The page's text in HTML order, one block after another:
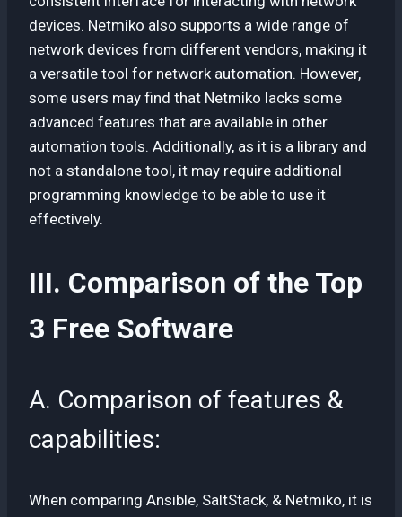
devices. Netmiko also supports a wide range of
network devices from different vendors, making it
a versatile tool for network automation. However,
some users may find that Netmiko lacks some
advanced features that are available in other
automation tools. Additionally, as it is a library and
not a standalone tool, it may require additional
programming knowledge to be able to use it
effectively.
III. Comparison of the Top
3 Free Software
A. Comparison of features &
capabilities:
When comparing Ansible, SaltStack, & Netmiko, it is